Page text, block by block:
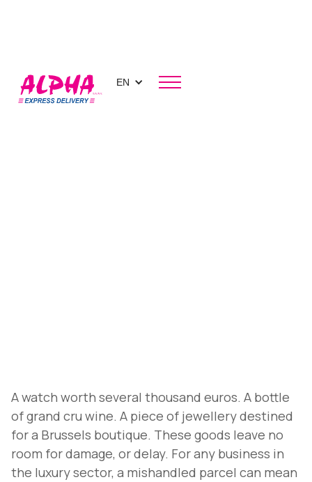
EN
A watch worth several thousand euros. A bottle
of grand cru wine. A piece of jewellery destined
for a Brussels boutique. These goods leave no
room for damage, or delay. For any business in
the luxury sector, a mishandled parcel can mean